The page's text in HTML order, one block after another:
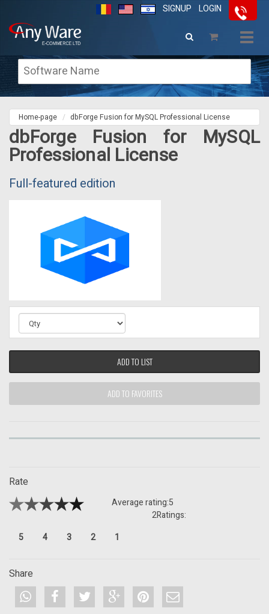
LOGIN
SIGNUP
Home-page dbForge Fusion for MySQL Professional License
dbForge Fusion for MySQL
Professional License
Full-featured edition
ADD TO LIST
ADD TO FAVORITES
Rate
Average rating:5
Ratings:
2
5
4 3 2 1
Share